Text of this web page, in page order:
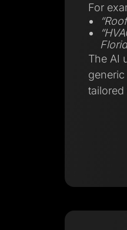
For
The AI
tailored